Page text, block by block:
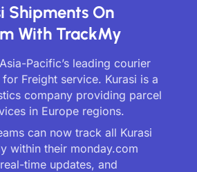
Shipments On
With TrackMy
Pacific’s leading courier
Freight service. Kurasi is a
company providing parcel
in Europe regions.
can now track all Kurasi
within their monday.com
time updates, and